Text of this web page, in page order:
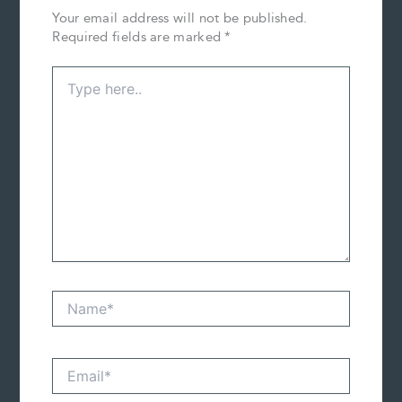
Your email address will not be published.
Required fields are marked*
here..
Name*
Email*